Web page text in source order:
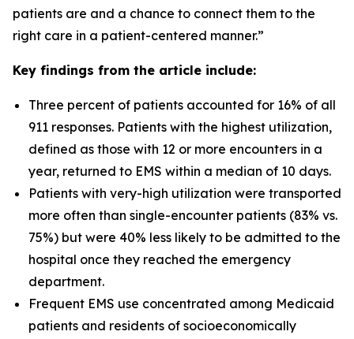
patients are and a chance to connect them to the
right care in a patient-centered manner.”
Key findings from the article include:
Three percent of patients accounted for 16% of all
911 responses. Patients with the highest utilization,
defined as those with 12 or more encounters in a
year, returned to EMS within a median of 10 days.
Patients with very-high utilization were transported
more often than single-encounter patients (83% vs.
75%) but were 40% less likely to be admitted to the
hospital once they reached the emergency
department.
Frequent EMS use concentrated among Medicaid
patients and residents of socioeconomically